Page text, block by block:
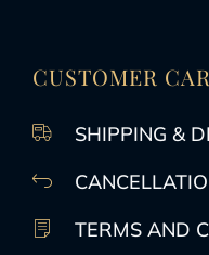
CUSTOMER
SHIPPING &
TERMS AND